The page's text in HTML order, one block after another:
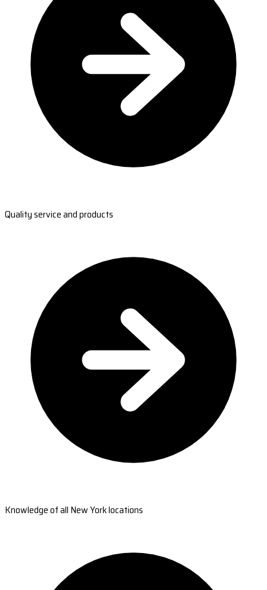
Quality service and products
Knowledge of all New York locations